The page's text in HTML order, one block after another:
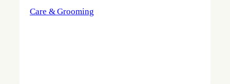
Care & Grooming